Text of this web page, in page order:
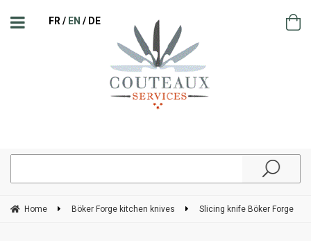
FR EN DE
Home Böker Forge kitchen knives Slicing knife Böker Forge